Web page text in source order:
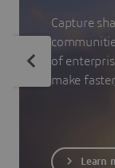
Capture
of
make
Learn